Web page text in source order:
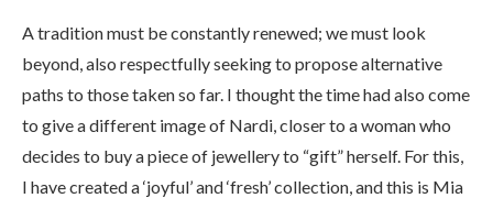
A tradition must be constantly renewed; we must look
beyond, also respectfully seeking to propose alternative
paths to those taken so far. I thought the time had also come
to give a different image of Nardi, closer to a woman who
decides to buy a piece of jewellery to “gift” herself. For this,
I have created a ‘joyful’ and ‘fresh’ collection, and this is Mia